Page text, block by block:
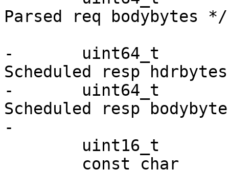
Parsed req bodybytes */
-	uint64_t		resp_hdrbytes;	/*
Scheduled resp
-	uint64_t		resp_bodybytes; /*
Scheduled resp
-